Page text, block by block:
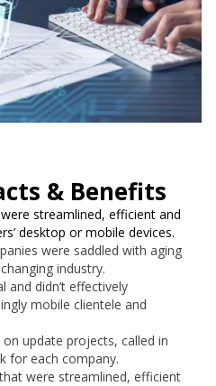
& Benefits
streamlined, efficient and
desktop or mobile devices.
were saddled with aging
industry.
and didn’t effectively
mobile clientele and
update projects, called in
for each company.
were streamlined, efficient